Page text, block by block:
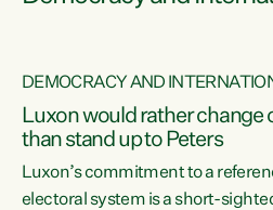
DEMOCRACY AND
Luxon would rather change
than stand up to Peters
Luxon’s commitment to a
electoral system is a short-